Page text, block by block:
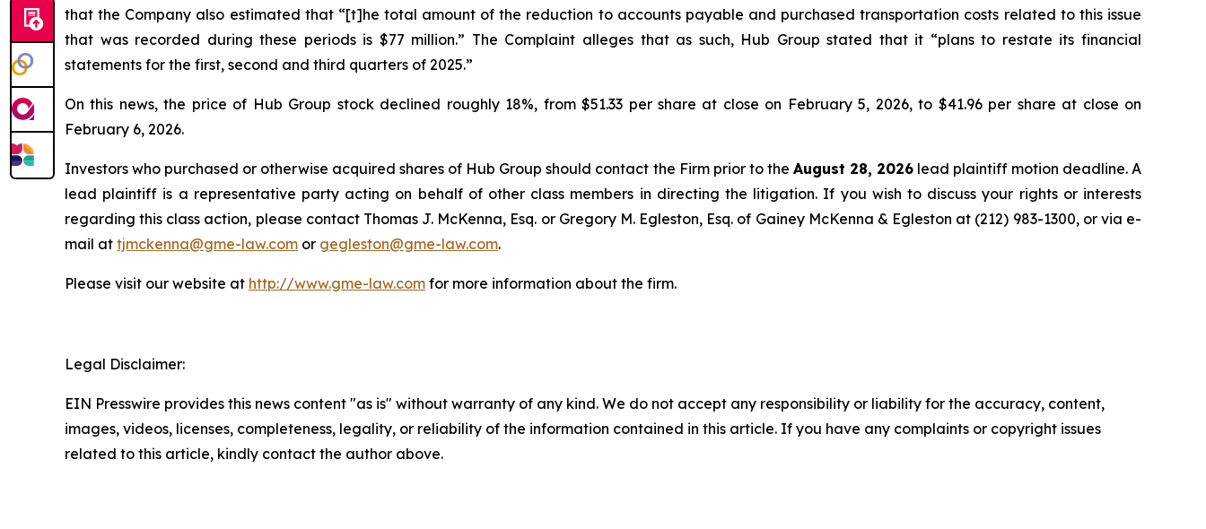
that the Company also estimated that “[t]he total amount of the reduction to accounts payable and purchased transportation costs related to this issue
that was recorded during these periods is $77 million.” The Complaint alleges that as such, Hub Group stated that it “plans to restate its financial
statements for the first, second and third quarters of 2025.”
On this news, the price of Hub Group stock declined roughly 18%, from $51.33 per share at close on February 5, 2026, to $41.96 per share at close on
February 6, 2026.
Investors who purchased or otherwise acquired shares of Hub Group should contact the Firm prior to the August 28, 2026lead plaintiff motion deadline. A
lead plaintiff is a representative party acting on behalf of other class members in directing the litigation. If you wish to discuss your rights or interests
regarding this class action, please contact Thomas J. McKenna, Esq. or Gregory M. Egleston, Esq. of Gainey McKenna & Egleston at (212) 983-1300, or via e-
mail at tjmckenna@gme-law.com or gegleston@gme-law.com.
Please visit our website at http://www.gme-law.com for more information about the firm.
Legal Disclaimer:
EIN Presswire provides this news content "as is" without warranty of any kind. We do not accept any responsibility or liability for the accuracy, content,
images, videos, licenses, completeness, legality, or reliability of the information contained in this article. If you have any complaints or copyright issues
related to this article, kindly contact the author above.